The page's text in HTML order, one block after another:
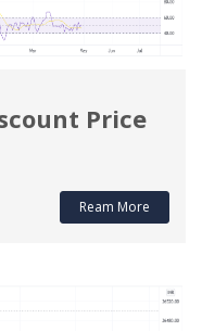
Price
Ream More